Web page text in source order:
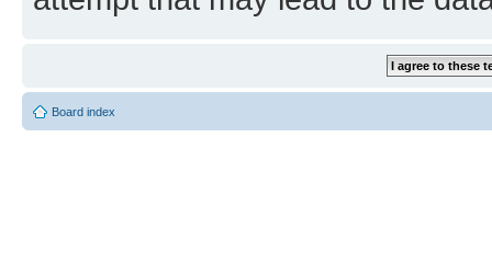
Board index